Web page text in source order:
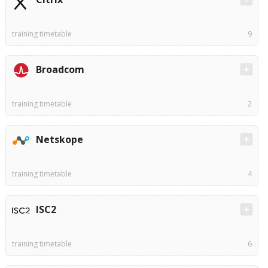
training timetable 9
Broadcom
training timetable 2
Netskope
training timetable 4
ISC2
training timetable 6